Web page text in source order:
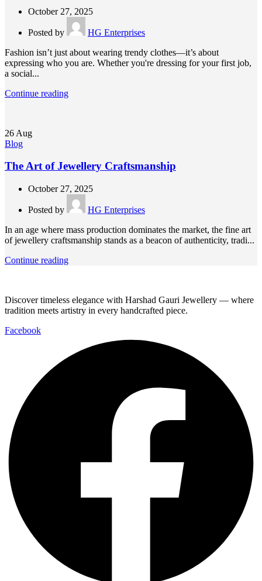
October 27, 2025
Posted by
HG Enterprises
Fashion isn’t just about wearing trendy clothes—it’s about
expressing who you are. Whether you're dressing for your first job,
a social...
Continue reading
26 Aug
Blog
The Art of Jewellery Craftsmanship
October 27, 2025
Posted by
HG Enterprises
In an age where mass production dominates the market, the fine art
of jewellery craftsmanship stands as a beacon of authenticity, tradi...
Continue reading
Discover timeless elegance with Harshad Gauri Jewellery — where
tradition meets artistry in every handcrafted piece.
Facebook